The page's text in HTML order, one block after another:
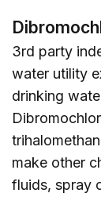
3rd party
water utility
drinking
make other
fluids, spray